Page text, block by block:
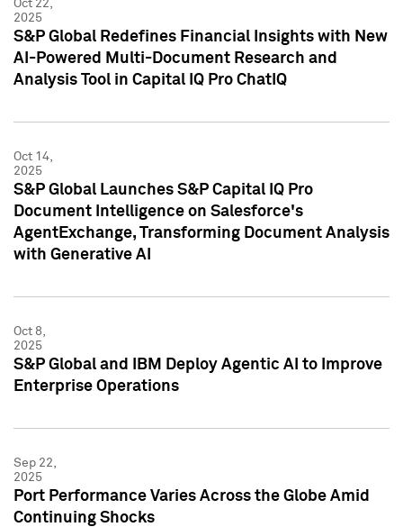
Oct 22,
2025
S&P Global Redefines Financial Insights with New
AI-Powered Multi-Document Research and
Analysis Tool in Capital IQ Pro ChatIQ
Oct 14,
2025
S&P Global Launches S&P Capital IQ Pro
Document Intelligence on Salesforce's
AgentExchange, Transforming Document Analysis
with Generative AI
Oct 8,
2025
S&P Global and IBM Deploy Agentic AI to Improve
Enterprise Operations
Sep 22,
2025
Port Performance Varies Across the Globe Amid
Continuing Shocks